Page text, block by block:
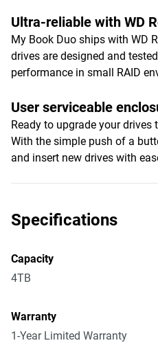
Ultra-reliable with WD
My Book Duo ships with WD
drives are designed and
performance in small RAID
User serviceable
Ready to upgrade your
With the simple push of a
and insert new drives with
Specifications
Capacity
4TB
Warranty
1-Year Limited Warranty